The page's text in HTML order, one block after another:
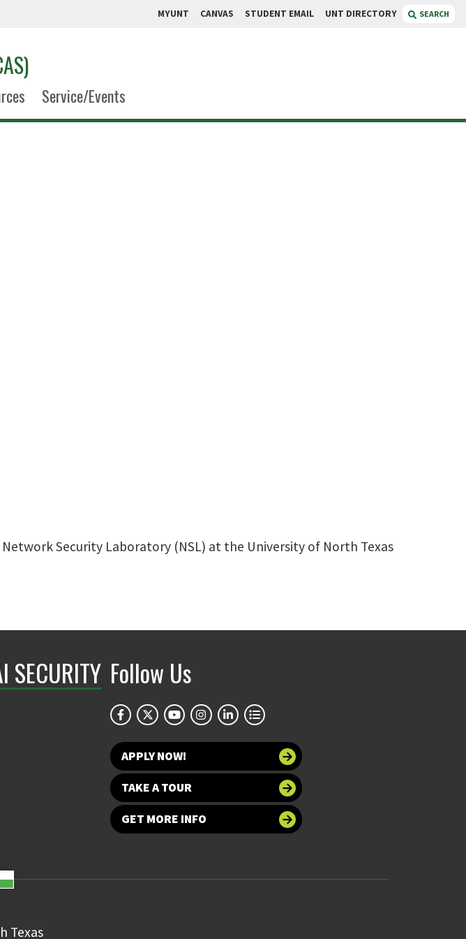
MYUNT CANVAS STUDENT EMAIL UNT DIRECTORY SEARCH
Service/Events
Security Laboratory (NSL) at the University of North Texas
SECURITY Follow Us
APPLY NOW!
TAKE A TOUR
GET MORE INFO